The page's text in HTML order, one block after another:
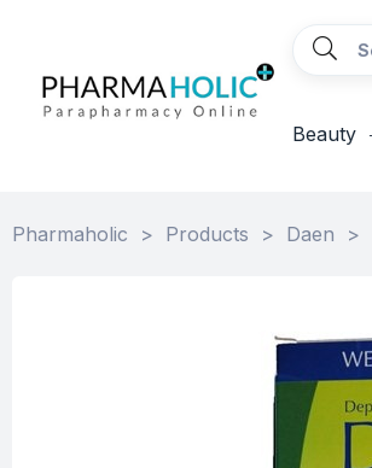
Beauty
Pharmaholic > Products > Daen >